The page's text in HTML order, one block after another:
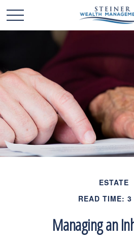
ESTATE
READ TIME: 3
Managing an